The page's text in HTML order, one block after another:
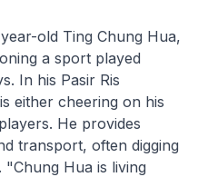
old Ting Chung Hua,
a sport played
In his Pasir Ris
either cheering on his
He provides
transport, often digging
Hua is living